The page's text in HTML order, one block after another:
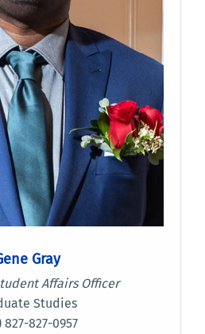
Gray
Affairs Officer
Studies
827-827-0957